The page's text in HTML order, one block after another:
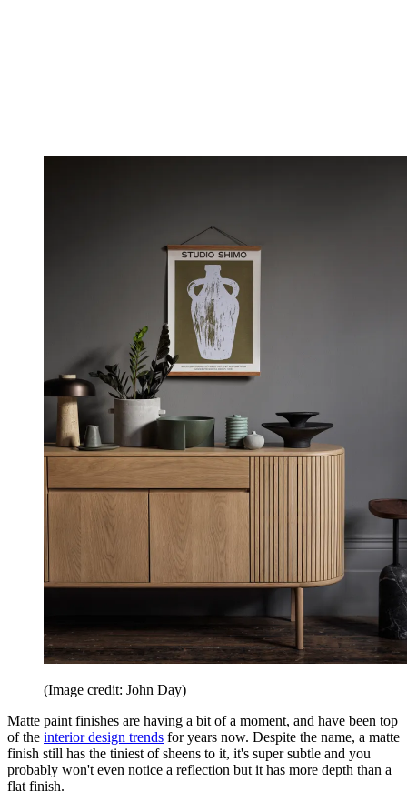
(Image credit: John Day)
Matte paint finishes are having a bit of a moment, and have been top
of the interior design trends for years now. Despite the name, a matte
finish still has the tiniest of sheens to it, it's super subtle and you
probably won't even notice a reflection but it has more depth than a
flat finish.